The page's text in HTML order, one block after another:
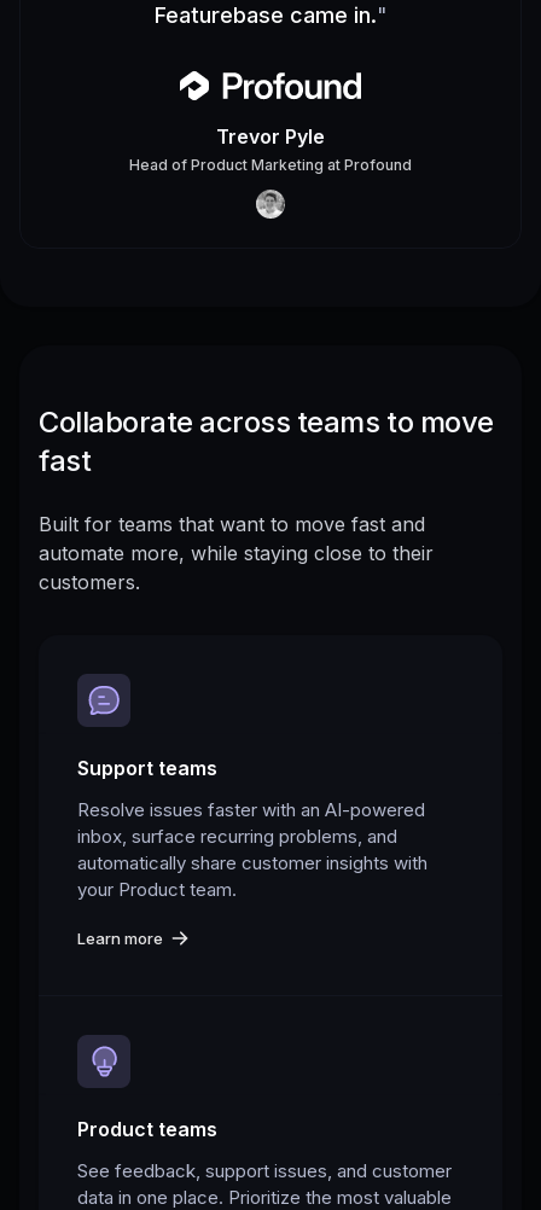
Featurebase came in."
Trevor Pyle
Head of Product Marketing at Profound
Collaborate across teams to move
fast
Built for teams that want to move fast and
automate more, while staying close to their
customers.
Support teams
Resolve issues faster with an AI-powered
inbox, surface recurring problems, and
automatically share customer insights with
your Product team.
Learn more
Product teams
See feedback, support issues, and customer
data in one place. Prioritize the most valuable